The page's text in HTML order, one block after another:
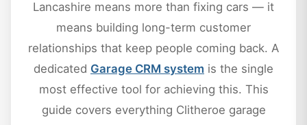
Lancashire means more than fixing cars — it
means building long-term customer
relationships that keep people coming back. A
dedicated Garage CRM system is the single
most effective tool for achieving this. This
guide covers everything Clitheroe garage